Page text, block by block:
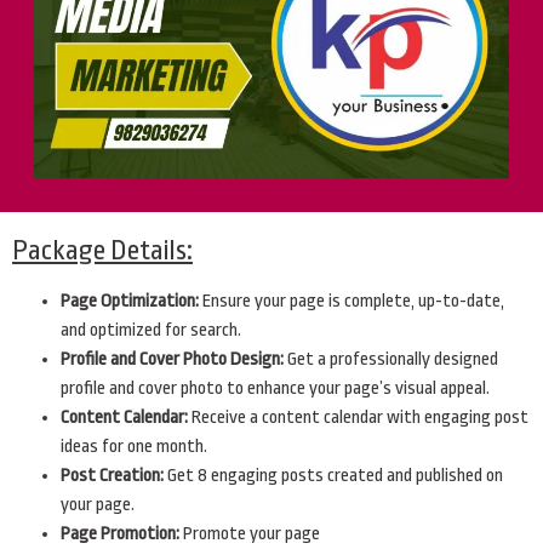
Package Details:
Page Optimization:Ensure your page is complete, up-to-date,
and optimized for search.
Profile and Cover Photo Design:Get a professionally designed
profile and cover photo to enhance your page’s visual appeal.
Content Calendar:Receive a content calendar with engaging post
ideas for one month.
Post Creation:Get 8 engaging posts created and published on
your page.
Page Promotion:Promote your page